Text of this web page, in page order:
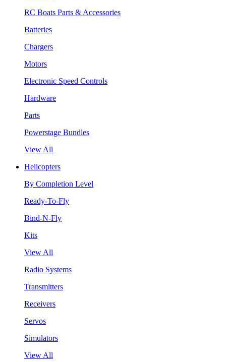
RC Boats Parts & Accessories
Batteries
Chargers
Motors
Electronic Speed Controls
Hardware
Parts
Powerstage Bundles
View All
Helicopters
By Completion Level
Ready-To-Fly
Bind-N-Fly
Kits
View All
Radio Systems
Transmitters
Receivers
Servos
Simulators
View All